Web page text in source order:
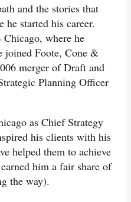
and the stories that
started his career.
where he
joined Foote, Cone &
merger of Draft and
Planning Officer
as Chief Strategy
his clients with his
helped them to achieve
him a fair share of
the way).